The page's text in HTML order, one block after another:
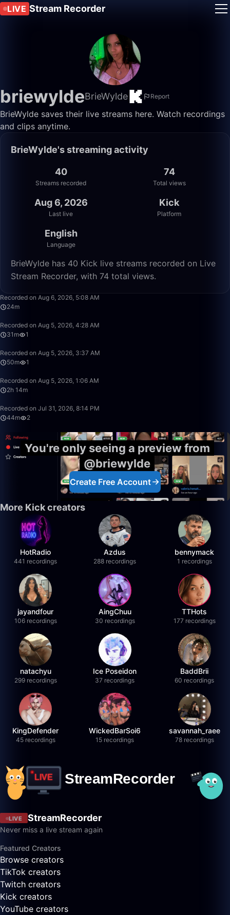
LIVE Stream Recorder
briewyldeBrieWylde Report
BrieWylde saves their live streams here. Watch recordings
and clips anytime.
BrieWylde's streaming activity
40
Streams recorded
74
Total views
Aug 6, 2026
Last live
Kick
Platform
English
Language
BrieWylde has 40 Kick live streams recorded on Live
Stream Recorder, with 74 total views.
Recorded on Aug 6, 2026, 5:08 AM
24m
Recorded on Aug 5, 2026, 4:28 AM
31m
1
Recorded on Aug 5, 2026, 3:37 AM
50m
1
Recorded on Aug 5, 2026, 1:06 AM
2h 14m
Recorded on Jul 31, 2026, 8:14 PM
44m
2
You're only seeing a preview from
@briewylde
Create Free Account
More Kick creators
HotRadio
441 recordings
Azdus
288 recordings
bennymack
1 recordings
jayandfour
106 recordings
AingChuu
30 recordings
TTHots
177 recordings
natachyu
299 recordings
Ice Poseidon
37 recordings
BaddBrii
60 recordings
KingDefender
45 recordings
WickedBarSoi6
15 recordings
savannah_raee
78 recordings
LIVE StreamRecorder
Never miss a live stream again
Featured Creators
Browse creators
TikTok creators
Twitch creators
Kick creators
YouTube creators